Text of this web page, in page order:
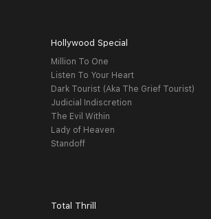
Hollywood Special
Million To One
Listen To Your Heart
Dark Tourist (Aka The Grief Tourist)
Judicial Indiscretion
The Evil Within
Lady of Heaven
Standoff
Total Thrill